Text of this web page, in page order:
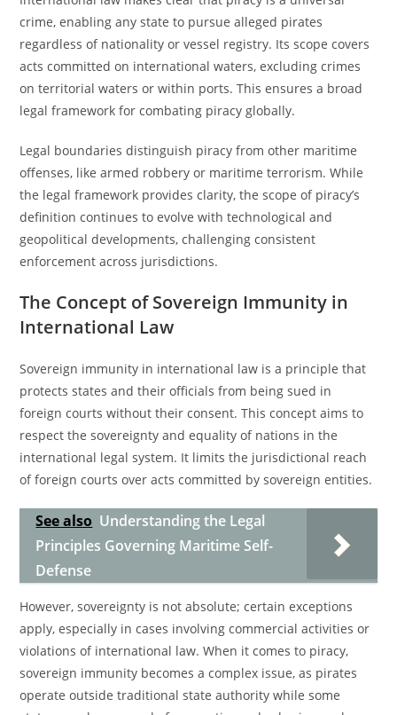
crime, enabling any state to pursue alleged pirates
regardless of nationality or vessel registry. Its scope covers
acts committed on international waters, excluding crimes
on territorial waters or within ports. This ensures a broad
legal framework for combating piracy globally.
Legal boundaries distinguish piracy from other maritime
offenses, like armed robbery or maritime terrorism. While
the legal framework provides clarity, the scope of piracy’s
definition continues to evolve with technological and
geopolitical developments, challenging consistent
enforcement across jurisdictions.
The Concept of Sovereign Immunity in
International Law
Sovereign immunity in international law is a principle that
protects states and their officials from being sued in
foreign courts without their consent. This concept aims to
respect the sovereignty and equality of nations in the
international legal system. It limits the jurisdictional reach
of foreign courts over acts committed by sovereign entities.
See also Understanding the Legal
Principles Governing Maritime Self-
Defense
However, sovereignty is not absolute; certain exceptions
apply, especially in cases involving commercial activities or
violations of international law. When it comes to piracy,
sovereign immunity becomes a complex issue, as pirates
operate outside traditional state authority while some